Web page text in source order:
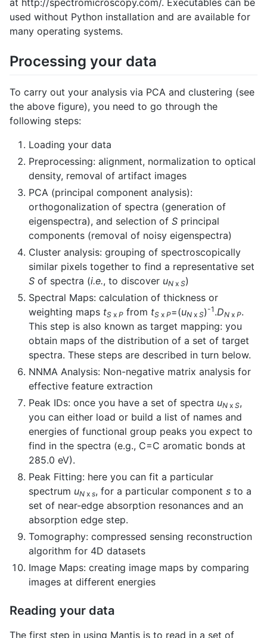
used without Python installation and are available for
many operating systems.
Processing your data
To carry out your analysis via PCA and clustering (see
the above figure), you need to go through the
following steps:
Loading your data
Preprocessing: alignment, normalization to optical
density, removal of artifact images
PCA (principal component analysis):
orthogonalization of spectra (generation of
eigenspectra), and selection of S principal
components (removal of noisy eigenspectra)
Cluster analysis: grouping of spectroscopically
similar pixels together to find a representative set
S of spectra (i.e., to discover uN x S)
Spectral Maps: calculation of thickness or
weighting maps tS x P from tS x P=(uN x S)-1 .DN x P.
This step is also known as target mapping: you
obtain maps of the distribution of a set of target
spectra. These steps are described in turn below.
NNMA Analysis: Non-negative matrix analysis for
effective feature extraction
Peak IDs: once you have a set of spectra uN x S,
you can either load or build a list of names and
energies of functional group peaks you expect to
find in the spectra (e.g., C=C aromatic bonds at
285.0 eV).
Peak Fitting: here you can fit a particular
spectrum uN x s, for a particular component s to a
set of near-edge absorption resonances and an
absorption edge step.
Tomography: compressed sensing reconstruction
algorithm for 4D datasets
Image Maps: creating image maps by comparing
images at different energies
Reading your data
The first step in using Mantis is to read in a set of